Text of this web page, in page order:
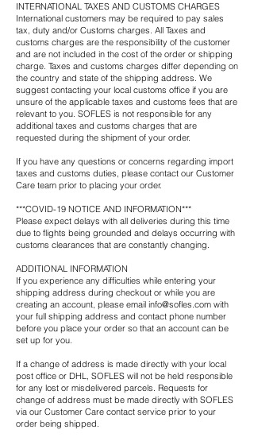
INTERNATIONAL TAXES AND CUSTOMS CHARGES
International customers may be required to pay sales
tax, duty and/or Customs charges. All Taxes and
customs charges are the responsibility of the customer
and are not included in the cost of the order or shipping
charge. Taxes and customs charges differ depending on
the country and state of the shipping address. We
suggest contacting your local customs office if you are
unsure of the applicable taxes and customs fees that are
relevant to you. SOFLES is not responsible for any
additional taxes and customs charges that are
requested during the shipment of your order.
If you have any questions or concerns regarding import
taxes and customs duties, please contact our Customer
Care team prior to placing your order.
***COVID-19 NOTICE AND INFORMATION***
Please expect delays with all deliveries during this time
due to flights being grounded and delays occurring with
customs clearances that are constantly changing.
ADDITIONAL INFORMATION
If you experience any difficulties while entering your
shipping address during checkout or while you are
creating an account, please email info@sofles.com with
your full shipping address and contact phone number
before you place your order so that an account can be
set up for you.
If a change of address is made directly with your local
post office or DHL, SOFLES will not be held responsible
for any lost or misdelivered parcels. Requests for
change of address must be made directly with SOFLES
via our Customer Care contact service prior to your
order being shipped.